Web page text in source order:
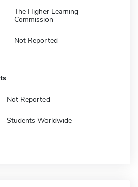
The Higher Learning
Commission
Not Reported
Not Reported
Students Worldwide